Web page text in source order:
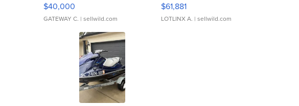
$40,000
GATEWAY C. | sellwild.com
$61,881
LOTLINX A. | sellwild.com